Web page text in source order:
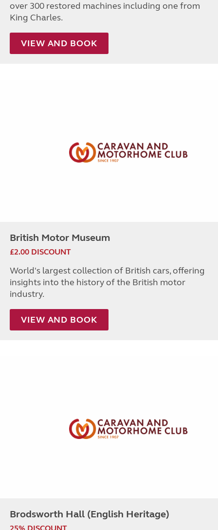
over 300 restored machines including one from
King Charles.
VIEW AND BOOK
British Motor Museum
£2.00 DISCOUNT
World's largest collection of British cars, offering
insights into the history of the British motor
industry.
VIEW AND BOOK
Brodsworth Hall (English Heritage)
25% DISCOUNT